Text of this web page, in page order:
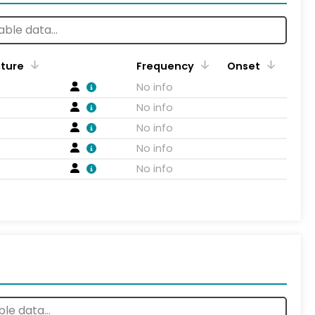
Frequency
Onset
No info
No info
No info
No info
No info